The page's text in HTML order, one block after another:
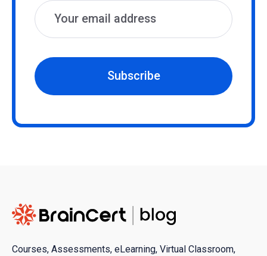
Subscribe
Courses, Assessments, eLearning, Virtual Classroom,